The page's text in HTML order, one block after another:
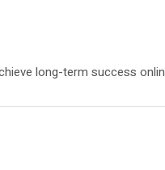
long-term success